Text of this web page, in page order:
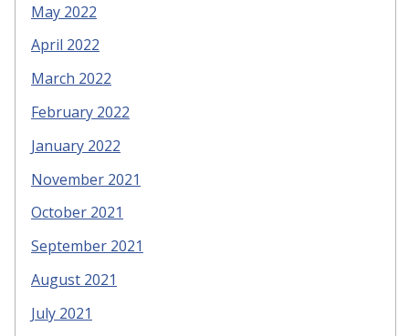
May 2022
April 2022
March 2022
February 2022
January 2022
November 2021
October 2021
September 2021
August 2021
July 2021